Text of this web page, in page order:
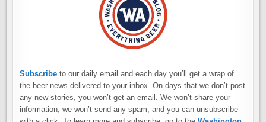
Subscribe to our daily email and each day you’ll get a wrap of
the beer news delivered to your inbox. On days that we don’t post
any new stories, you won’t get an email. We won’t share your
information, we won’t send any spam, and you can unsubscribe